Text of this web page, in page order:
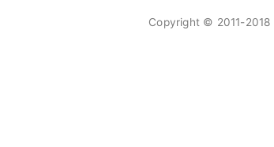
Copyright © 2011-2018